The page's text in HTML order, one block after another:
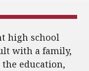
high school
with a family,
education,